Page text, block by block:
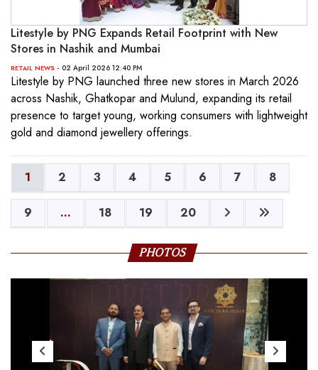
Litestyle by PNG Expands Retail Footprint with New
Stores in Nashik and Mumbai
RETAIL NEWS - 02 April 2026 12:40 PM
Litestyle by PNG launched three new stores in March 2026
across Nashik, Ghatkopar and Mulund, expanding its retail
presence to target young, working consumers with lightweight
gold and diamond jewellery offerings.
1 2 3 4 5 6 7 8
9 ... 18 19 20
PHOTOS